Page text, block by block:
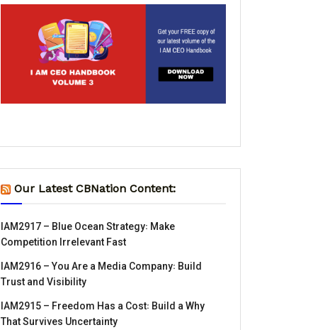
Our Latest CBNation Content:
IAM2917 – Blue Ocean Strategy꞉ Make
Competition Irrelevant Fast
IAM2916 – You Are a Media Company꞉ Build
Trust and Visibility
IAM2915 – Freedom Has a Cost꞉ Build a Why
That Survives Uncertainty